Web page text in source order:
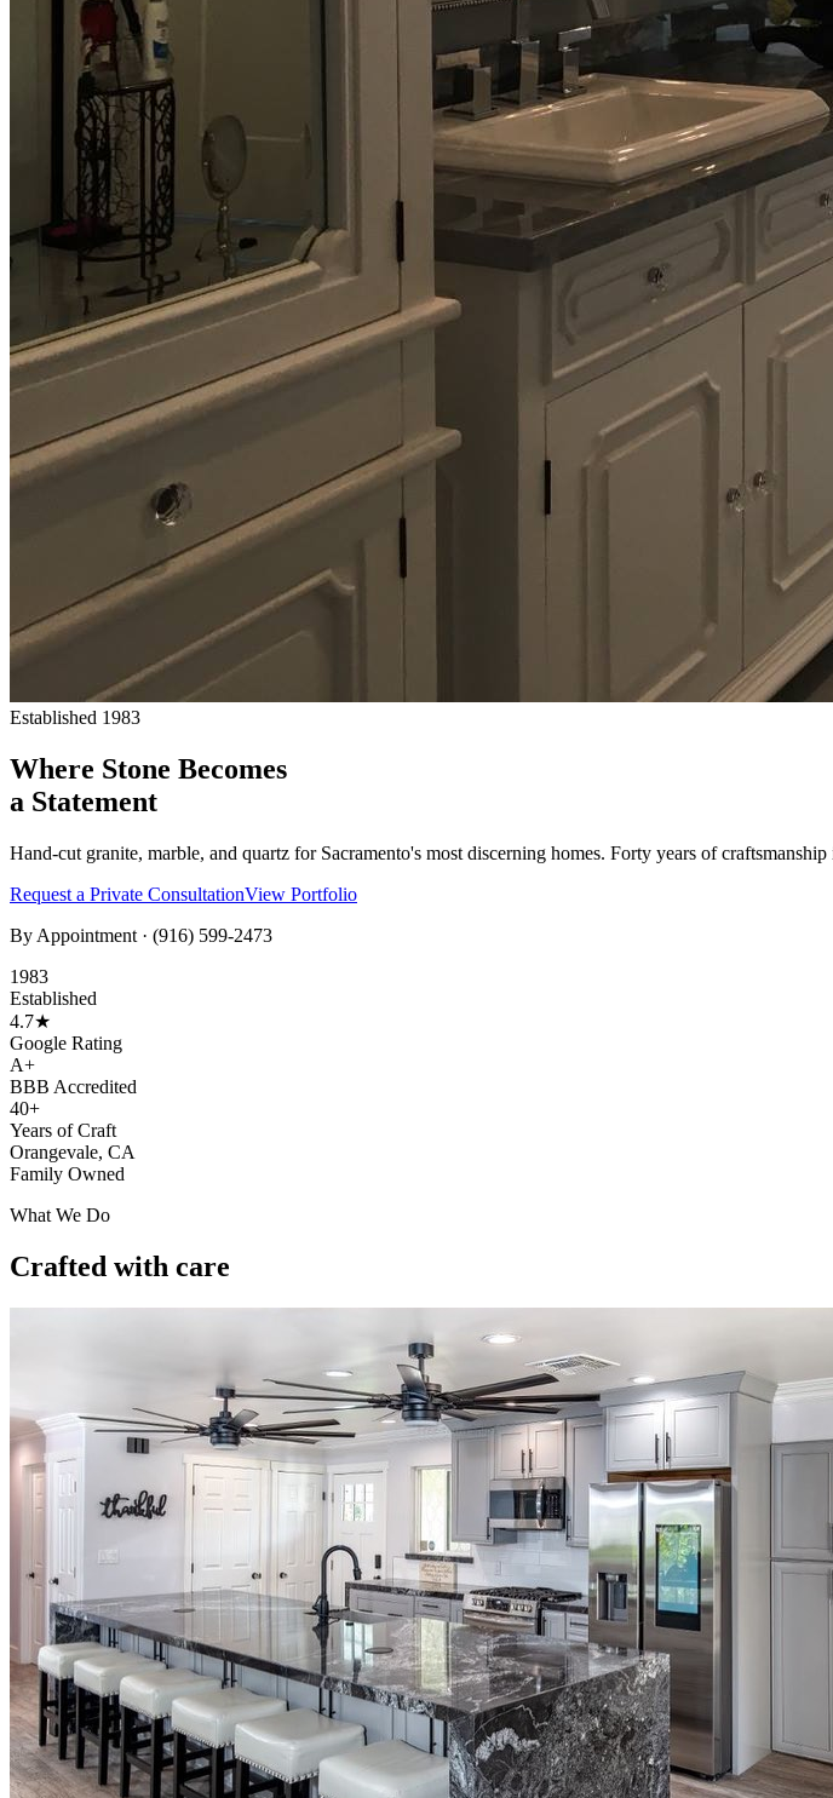
Established 1983
Where Stone Becomes
a Statement
Hand-cut granite, marble, and quartz for Sacramento's most discerning homes. Forty years of craftsmanship
Request a Private ConsultationView Portfolio
By Appointment · (916) 599-2473
1983
Established
4.7★
Google Rating
A+
BBB Accredited
40+
Years of Craft
Orangevale, CA
Family Owned
What We Do
Crafted with care